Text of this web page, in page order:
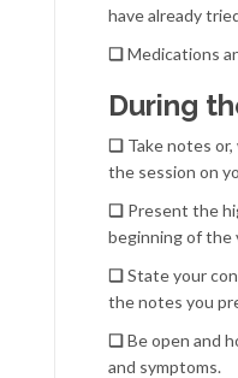
have already
❏Medications
During
❏ Take notes
the session on
❏ Present the
beginning of the
❏State your
the notes you
❏Be open and
and symptoms.